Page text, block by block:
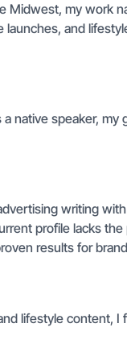
Midwest, my work
and
native speaker, my
writing
profile lacks
results for
lifestyle content, I